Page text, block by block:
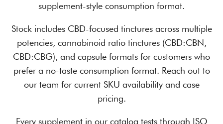
supplement-style consumption format.
Stock includes CBD-focused tinctures across multiple
potencies, cannabinoid ratio tinctures (CBD:CBN,
CBD:CBG), and capsule formats for customers who
prefer a no-taste consumption format. Reach out to
our team for current SKU availability and case
pricing.
Every supplement in our catalog tests through ISO